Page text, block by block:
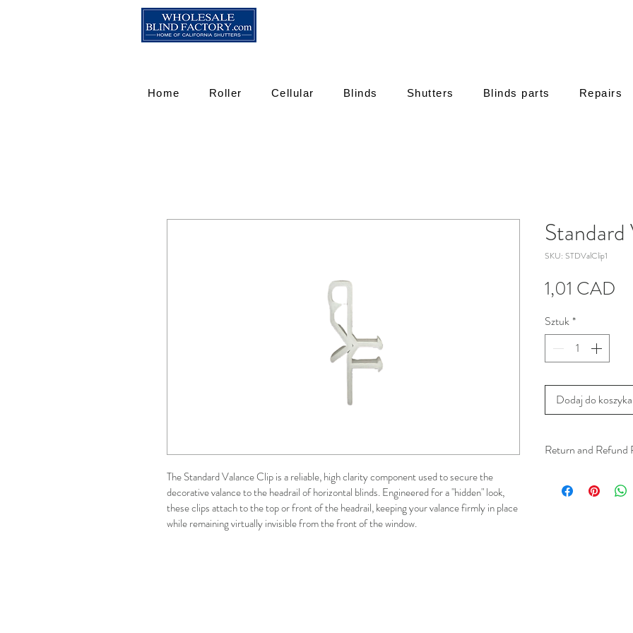
Home Roller Cellular Blinds Shutters Blinds parts Repairs
The Standard Valance Clip is a reliable, high clarity component used to secure the
decorative valance to the headrail of horizontal blinds. Engineered for a "hidden" look,
these clips attach to the top or front of the headrail, keeping your valance firmly in place
while remaining virtually invisible from the front of the window.
SKU: STDValClip1
1,01 CAD
Sztuk*
Dodaj do koszyka
Return and Refund
installation is a